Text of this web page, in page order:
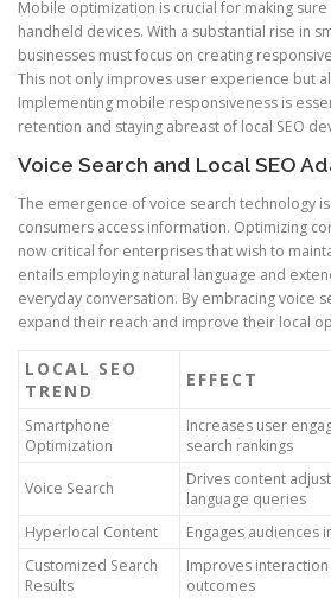
Mobile optimization is crucial for making
handheld devices. With a substantial rise in
businesses must focus on creating
This not only improves user experience but
Implementing mobile responsiveness is
retention and staying abreast of local SEO
Voice Search and Local SEO
The emergence of voice search technology
consumers access information. Optimizing
now critical for enterprises that wish to
entails employing natural language and
everyday conversation. By embracing voice
expand their reach and improve their local
LOCAL SEO
TREND
EFFECT
Smartphone
Optimization
Increases user
search rankings
Voice Search
Drives content
language queries
Hyperlocal Content
Engages audiences
Customized Search
Results
Improves
outcomes